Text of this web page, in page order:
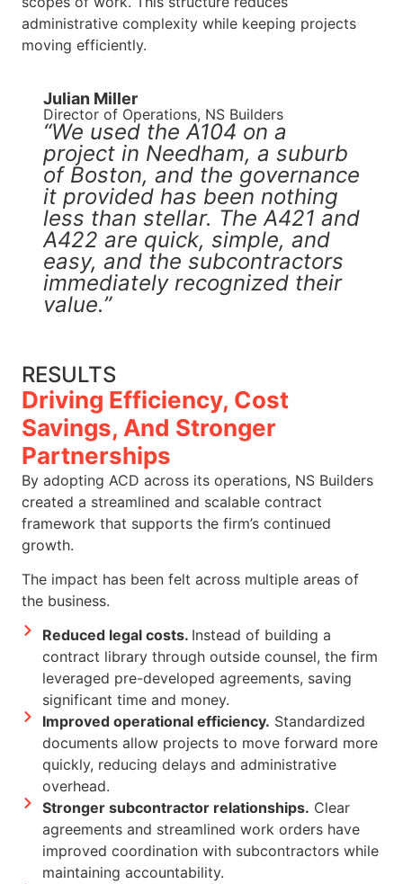
administrative complexity while keeping projects
moving efficiently.
Julian Miller​
Director of Operations, NS Builders
“We used the A104 on a
project in Needham, a suburb
of Boston, and the governance
it provided has been nothing
less than stellar. The A421 and
A422 are quick, simple, and
easy, and the subcontractors
immediately recognized their
value.”
RESULTS
Driving Efficiency, Cost
Savings, And Stronger
Partnerships
By adopting ACD across its operations, NS Builders
created a streamlined and scalable contract
framework that supports the firm’s continued
growth.
The impact has been felt across multiple areas of
the business.
Reduced legal costs. Instead of building a
contract library through outside counsel, the firm
leveraged pre-developed agreements, saving
significant time and money.
Improved operational efficiency. Standardized
documents allow projects to move forward more
quickly, reducing delays and administrative
overhead.
Stronger subcontractor relationships. Clear
agreements and streamlined work orders have
improved coordination with subcontractors while
maintaining accountability.